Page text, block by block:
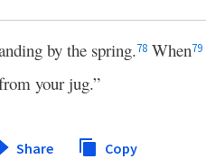
by the spring.78 When79
your jug.”
Share Copy